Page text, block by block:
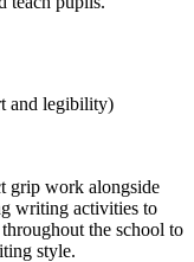
and legibility)
grip work alongside
writing activities to
the school to
style.